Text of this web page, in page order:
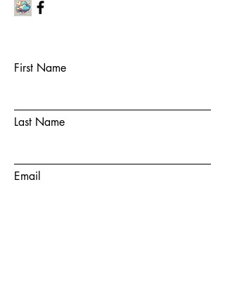
First Name
Last Name
Email